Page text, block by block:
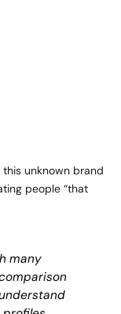
unknown brand
people “that
many